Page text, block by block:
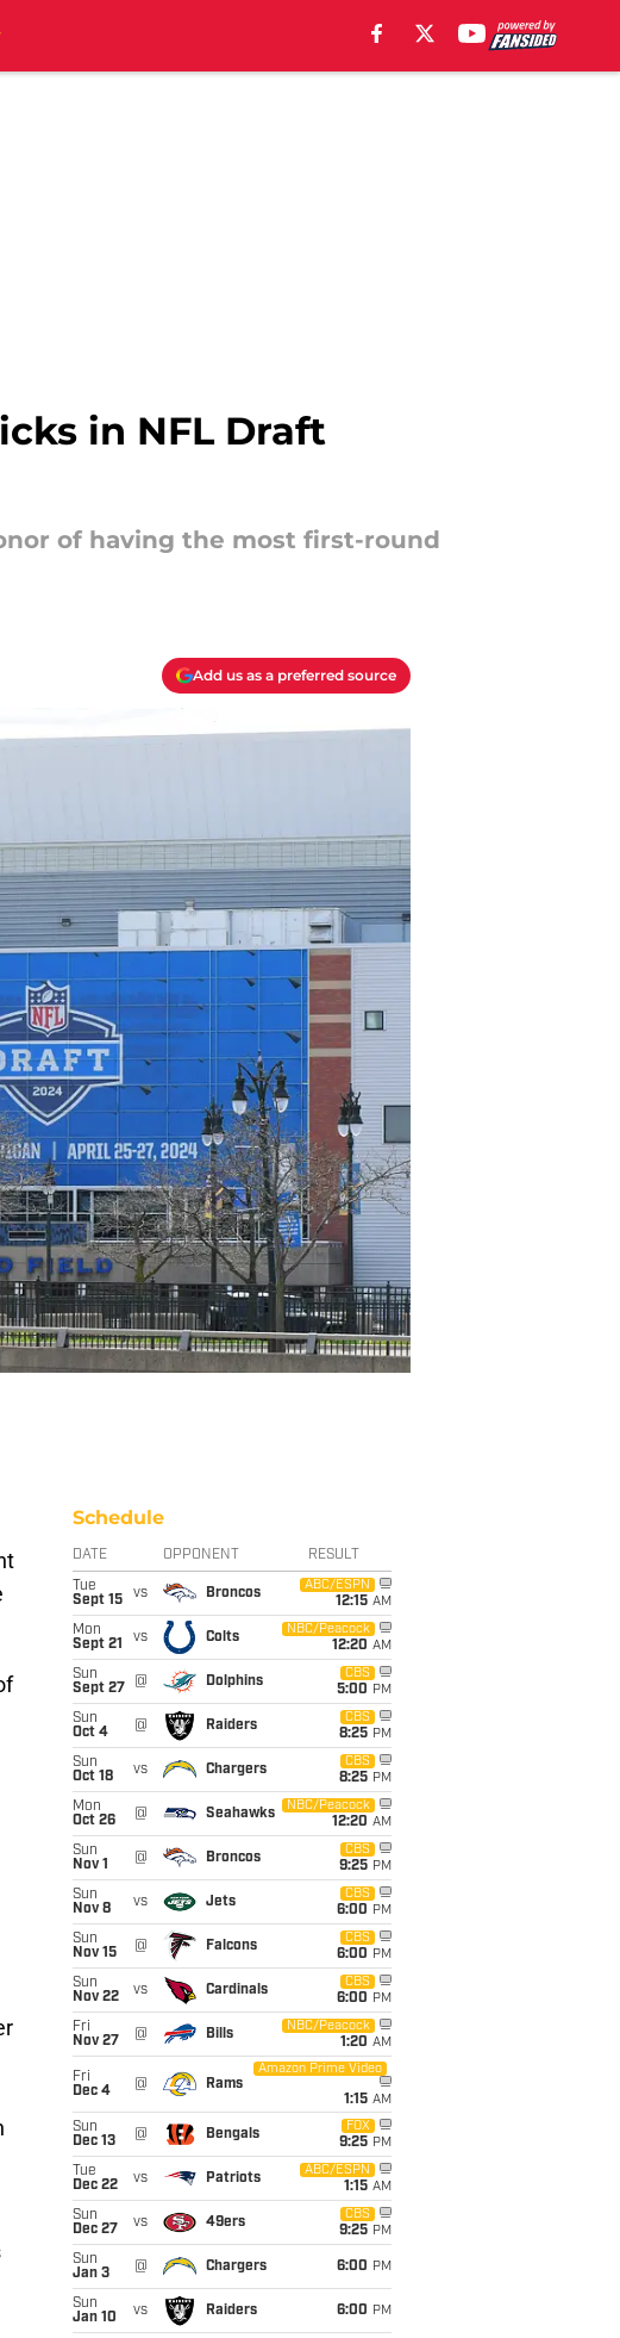
in NFL Draft
of having the most first-round
Add us as a preferred source
Schedule
DATE OPPONENT RESULT
Tue
Sept 15
vs Broncos
ABC/ESPN
12:15 AM
Mon
Sept 21
vs Colts
NBC/Peacock
12:20 AM
Sun
Sept 27
@ Dolphins
CBS
5:00 PM
Sun
Oct 4
@ Raiders
CBS
8:25 PM
Sun
Oct 18
vs Chargers
CBS
8:25 PM
Mon
Oct 26
@ Seahawks
NBC/Peacock
12:20 AM
Sun
Nov 1
@ Broncos
CBS
9:25 PM
Sun
Nov 8
vs Jets
CBS
6:00 PM
Sun
Nov 15
@ Falcons
CBS
6:00 PM
Sun
Nov 22
vs Cardinals
CBS
6:00 PM
Fri
Nov 27
@ Bills
NBC/Peacock
1:20 AM
Fri
Dec 4
@ Rams
Amazon Prime Video
1:15 AM
Sun
Dec 13
@ Bengals
FOX
9:25 PM
Tue
Dec 22
vs Patriots
ABC/ESPN
1:15 AM
Sun
Dec 27
vs 49ers
CBS
9:25 PM
Sun
Jan 3
@ Chargers 6:00 PM
Sun
Jan 10
vs Raiders 6:00 PM